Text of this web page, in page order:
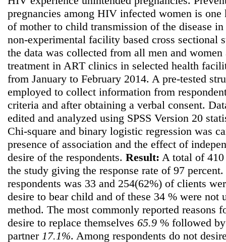
pregnancies among HIV infected women is
of mother to child transmission of the disease
non-experimental facility based cross sectional
the data was collected from all men and women
treatment in ART clinics in selected health
from January to February 2014. A pre-tested
employed to collect information from
criteria and after obtaining a verbal consent.
edited and analyzed using SPSS Version 20
Chi-square and binary logistic regression was
presence of association and the effect of
desire of the respondents. Result: A total of
the study giving the response rate of 97
respondents was 33 and 254(62%) of clients
desire to bear child and of these 34 % were not
method. The most commonly reported reasons
desire to replace themselves 65.9 % followed
partner 17.1%. Among respondents do not